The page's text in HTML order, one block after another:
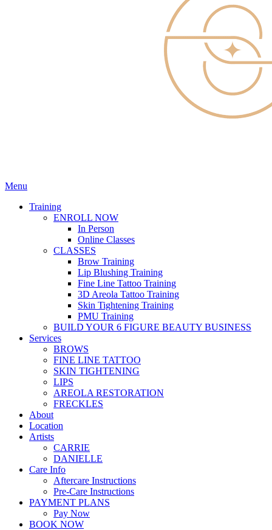
Menu
Training
ENROLL NOW
In Person
Online Classes
CLASSES
Brow Training
Lip Blushing Training
Fine Line Tattoo Training
3D Areola Tattoo Training
Skin Tightening Training
PMU Training
BUILD YOUR 6 FIGURE BEAUTY BUSINESS
Services
BROWS
FINE LINE TATTOO
SKIN TIGHTENING
LIPS
AREOLA RESTORATION
FRECKLES
About
Location
Artists
CARRIE
DANIELLE
Care Info
Aftercare Instructions
Pre-Care Instructions
PAYMENT PLANS
Pay Now
BOOK NOW